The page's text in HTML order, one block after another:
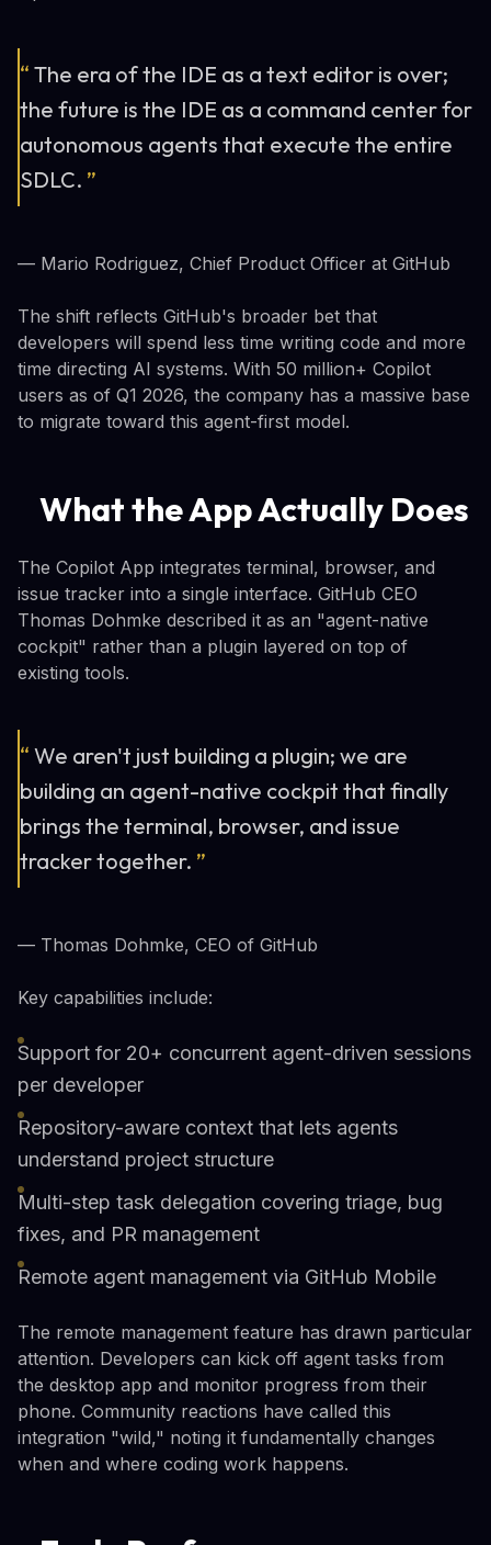
“ The era of the IDE as a text editor is over;
the future is the IDE as a command center for
autonomous agents that execute the entire
SDLC. ”
— Mario Rodriguez, Chief Product Officer at GitHub
The shift reflects GitHub's broader bet that
developers will spend less time writing code and more
time directing AI systems. With 50 million+ Copilot
users as of Q1 2026, the company has a massive base
to migrate toward this agent-first model.
What the App Actually Does
The Copilot App integrates terminal, browser, and
issue tracker into a single interface. GitHub CEO
Thomas Dohmke described it as an "agent-native
cockpit" rather than a plugin layered on top of
existing tools.
“ We aren't just building a plugin; we are
building an agent-native cockpit that finally
brings the terminal, browser, and issue
tracker together. ”
— Thomas Dohmke, CEO of GitHub
Key capabilities include:
Support for 20+ concurrent agent-driven sessions
per developer
Repository-aware context that lets agents
understand project structure
Multi-step task delegation covering triage, bug
fixes, and PR management
Remote agent management via GitHub Mobile
The remote management feature has drawn particular
attention. Developers can kick off agent tasks from
the desktop app and monitor progress from their
phone. Community reactions have called this
integration "wild," noting it fundamentally changes
when and where coding work happens.